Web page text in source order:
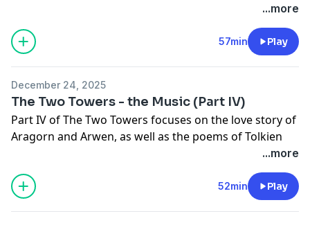
...more
57min Play
December 24, 2025
The Two Towers - the Music (Part IV)
Part IV of The Two Towers focuses on the love story of
Aragorn and Arwen, as well as the poems of Tolkien
that can be found in the orchestral score. We also
break down an exciting action cue, and look at how
Howard Shore's music tells the centuries-long story of
Gandalf.
...more
52min Play